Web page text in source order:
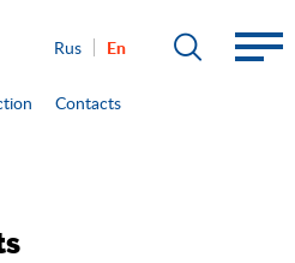
Rus En
Contacts